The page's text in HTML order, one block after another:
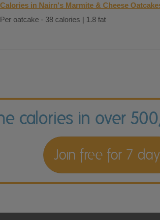
Calories in Nairn's Marmite & Cheese
Per oatcake - 38 calories | 1.8 fat
calories in over
Join free for 7